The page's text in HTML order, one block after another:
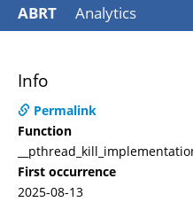
ABRT Analytics
Info
Permalink
Function
First occurrence
2025-08-13